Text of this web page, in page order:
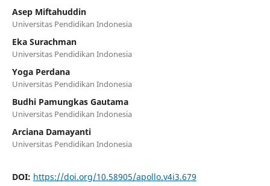
Asep Miftahuddin
Universitas Pendidikan Indonesia
Eka Surachman
Universitas Pendidikan Indonesia
Yoga Perdana
Universitas Pendidikan Indonesia
Budhi Pamungkas Gautama
Universitas Pendidikan Indonesia
Arciana Damayanti
Universitas Pendidikan Indonesia
DOI: https://doi.org/10.58905/apollo.v4i3.679